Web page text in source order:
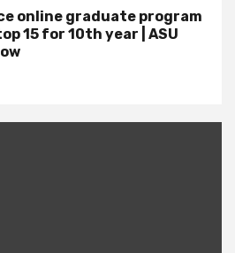
online graduate program
15 for 10th year | ASU